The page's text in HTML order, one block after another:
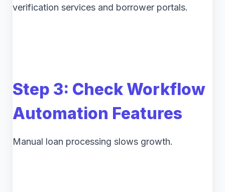
verification services and borrower portals.
Step 3: Check Workflow
Automation Features
Manual loan processing slows growth.